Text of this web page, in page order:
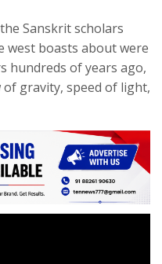
Sanskrit scholars
west boasts about were
hundreds of years ago,
gravity, speed of light,